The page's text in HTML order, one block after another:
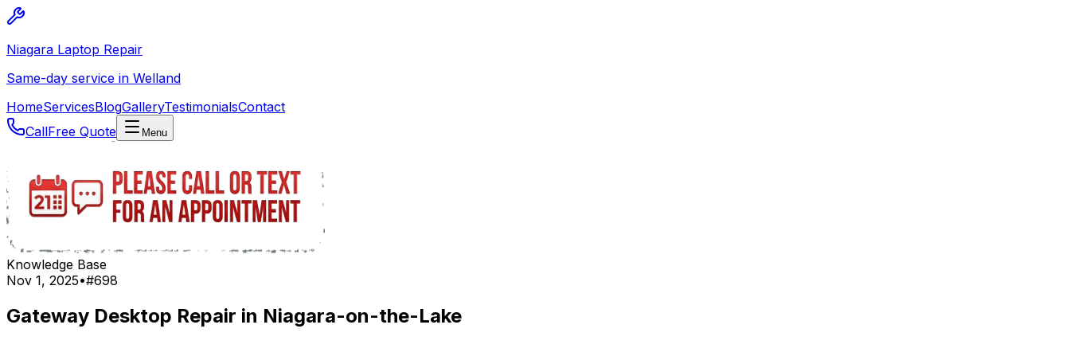
Niagara Laptop Repair
Same-day service in Welland
HomeServicesBlogGalleryTestimonialsContact
CallFree Quote Menu
Knowledge Base
Nov 1, 2025•#698
Gateway Desktop Repair in Niagara-on-the-Lake